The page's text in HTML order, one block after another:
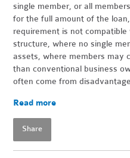
single member, or all
for the full amount of the
requirement is not
structure, where no single
assets, where members may
than conventional business
often come from
Read more
Share